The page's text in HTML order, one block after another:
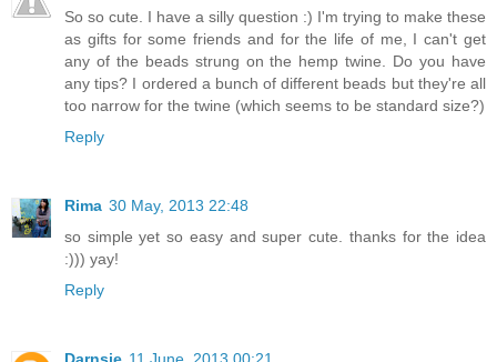
So so cute. I have a silly question :) I'm trying to make these
as gifts for some friends and for the life of me, I can't get
any of the beads strung on the hemp twine. Do you have
any tips? I ordered a bunch of different beads but they're all
too narrow for the twine (which seems to be standard size?)
Reply
Rima 30 May, 2013 22:48
so simple yet so easy and super cute. thanks for the idea
:))) yay!
Reply